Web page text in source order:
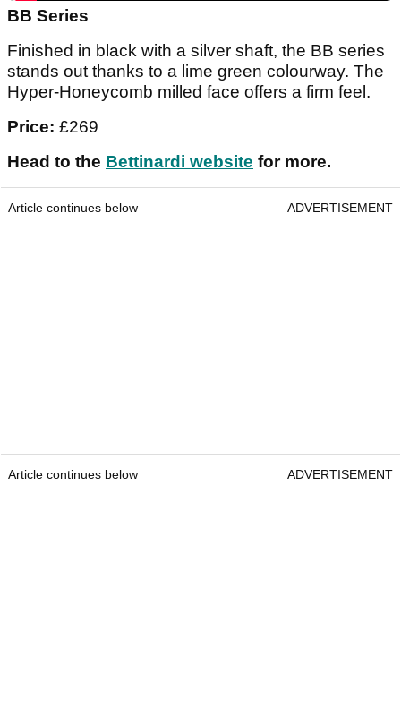
BB Series
Finished in black with a silver shaft, the BB series
stands out thanks to a lime green colourway. The
Hyper-Honeycomb milled face offers a firm feel.
Price: £269
Head to the Bettinardi website for more.
Article continues below ADVERTISEMENT
Article continues below ADVERTISEMENT